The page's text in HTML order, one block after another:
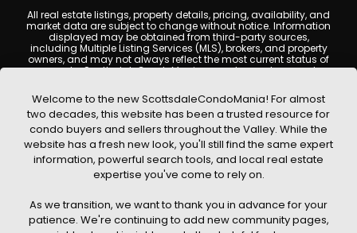
All real estate listings, property details, pricing, availability, and
market data are subject to change without notice. Information
displayed may be obtained from third-party sources,
including Multiple Listing Services (MLS), brokers, and property
owners, and may not always reflect the most current status of
a property. ScottsdaleCondoMania.com does not guarantee
Users are encouraged to independently verify all information
and consult with a licensed real estate professional before
making any decisions.
This website may contain links to external websites or
resources. We are not responsible for the content, accuracy, or
practices of any third-party sites. All content, images,
graphics, text, and property information displayed on
Scottsdale Condo Mania are protected by copyright laws and
without prior written permission. Scottsdale Condo Mania
respects the intellectual property rights of others and complies
with the Digital Millennium Copyright Act (DMCA); if you believe
Welcome to the new ScottsdaleCondoMania! For almost
two decades, this website has been a trusted resource for
condo buyers and sellers throughout the Valley. While the
website has a fresh new look, you'll still find the same expert
information, powerful search tools, and local real estate
expertise you've come to rely on.
As we transition, we want to thank you in advance for your
patience. We're continuing to add new community pages,